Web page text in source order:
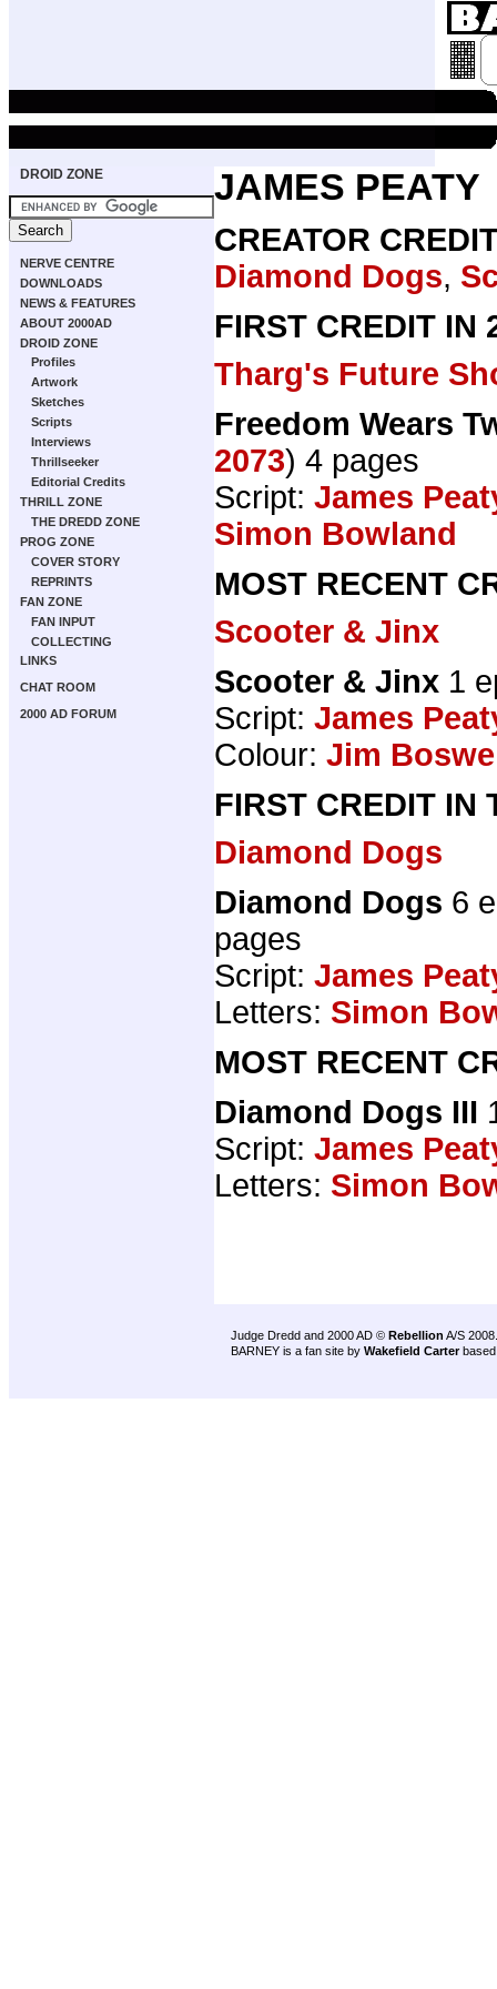
DROID ZONE
NERVE CENTRE
DOWNLOADS
NEWS & FEATURES
ABOUT 2000AD
DROID ZONE
Profiles
Artwork
Sketches
Scripts
Interviews
Thrillseeker
Editorial Credits
THRILL ZONE
THE DREDD ZONE
PROG ZONE
COVER STORY
REPRINTS
FAN ZONE
FAN INPUT
COLLECTING
LINKS
CHAT ROOM
2000 AD FORUM
JAMES PEATY
CREATOR
Diamond Dogs,
FIRST CREDIT IN
Tharg's Future
Freedom Wears
2073) 4 pages
Script: James
Simon Bowland
MOST RECENT
Scooter & Jinx
Scooter & Jinx 1
Script: James
Colour: Jim
FIRST CREDIT IN
Diamond Dogs
Diamond Dogs 6
pages
Script: James
Letters: Simon
MOST RECENT
Diamond Dogs III
Script: James
Letters: Simon
Judge Dredd and 2000 AD © Rebellion A/S 2008.
BARNEY is a fan site by Wakefield Carter